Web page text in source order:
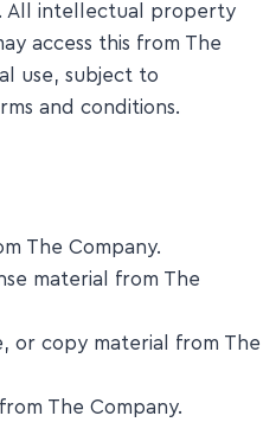
All intellectual property
access this from The
use, subject to
and conditions.
The Company.
material from The
or copy material from The
The Company.